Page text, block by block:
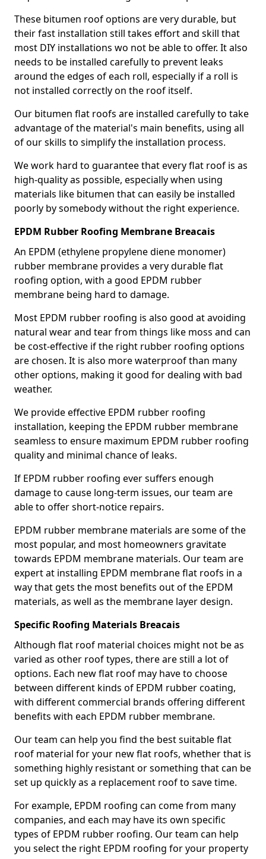
These bitumen roof options are very durable, but
their fast installation still takes effort and skill that
most DIY installations wo not be able to offer. It also
needs to be installed carefully to prevent leaks
around the edges of each roll, especially if a roll is
not installed correctly on the roof itself.
Our bitumen flat roofs are installed carefully to take
advantage of the material's main benefits, using all
of our skills to simplify the installation process.
We work hard to guarantee that every flat roof is as
high-quality as possible, especially when using
materials like bitumen that can easily be installed
poorly by somebody without the right experience.
EPDM Rubber Roofing Membrane Breacais
An EPDM (ethylene propylene diene monomer)
rubber membrane provides a very durable flat
roofing option, with a good EPDM rubber
membrane being hard to damage.
Most EPDM rubber roofing is also good at avoiding
natural wear and tear from things like moss and can
be cost-effective if the right rubber roofing options
are chosen. It is also more waterproof than many
other options, making it good for dealing with bad
weather.
We provide effective EPDM rubber roofing
installation, keeping the EPDM rubber membrane
seamless to ensure maximum EPDM rubber roofing
quality and minimal chance of leaks.
If EPDM rubber roofing ever suffers enough
damage to cause long-term issues, our team are
able to offer short-notice repairs.
EPDM rubber membrane materials are some of the
most popular, and most homeowners gravitate
towards EPDM membrane materials. Our team are
expert at installing EPDM membrane flat roofs in a
way that gets the most benefits out of the EPDM
materials, as well as the membrane layer design.
Specific Roofing Materials Breacais
Although flat roof material choices might not be as
varied as other roof types, there are still a lot of
options. Each new flat roof may have to choose
between different kinds of EPDM rubber coating,
with different commercial brands offering different
benefits with each EPDM rubber membrane.
Our team can help you find the best suitable flat
roof material for your new flat roofs, whether that is
something highly resistant or something that can be
set up quickly as a replacement roof to save time.
For example, EPDM roofing can come from many
companies, and each may have its own specific
types of EPDM rubber roofing. Our team can help
you select the right EPDM roofing for your property